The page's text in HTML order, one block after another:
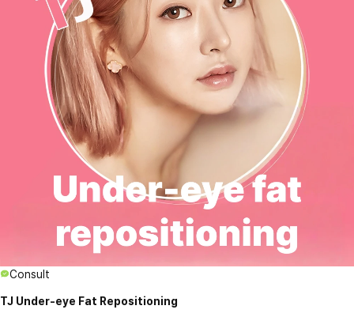
Consult
TJ Under-eye Fat Repositioning